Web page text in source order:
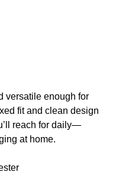
versatile enough for
fit and clean design
reach for daily—
at home.